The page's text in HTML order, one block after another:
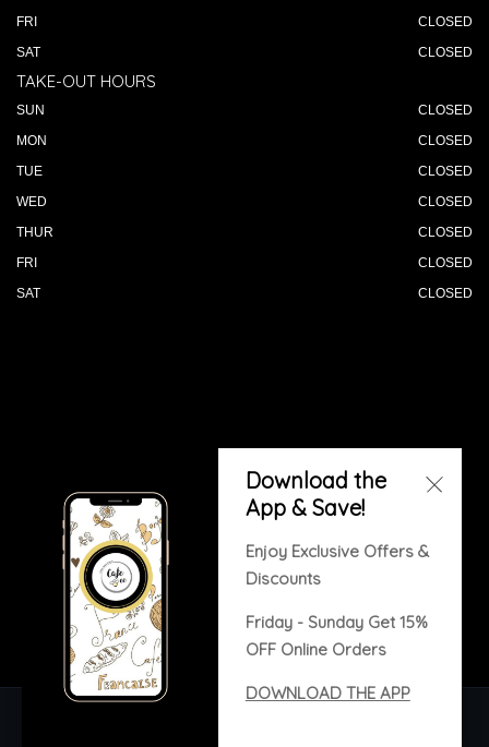
FRI
CLOSED
SAT
CLOSED
TAKE-OUT HOURS
SUN
CLOSED
MON
CLOSED
TUE
CLOSED
WED
CLOSED
THUR
CLOSED
FRI
CLOSED
SAT
CLOSED
© 2026 All Rights Reserved. Powered byBlizzfull.
We strive to ensure that our website is accessible to
people with disabilities
Our Accessibility Statement
Download the
App & Save!
Enjoy Exclusive Offers &
Discounts
Friday - Sunday Get 15%
OFF Online Orders
DOWNLOAD THE APP